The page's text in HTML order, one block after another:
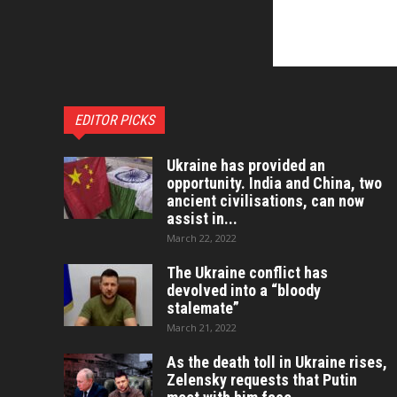
EDITOR PICKS
Ukraine has provided an
opportunity. India and China, two
ancient civilisations, can now
assist in...
March 22, 2022
The Ukraine conflict has
devolved into a “bloody
stalemate”
March 21, 2022
As the death toll in Ukraine rises,
Zelensky requests that Putin